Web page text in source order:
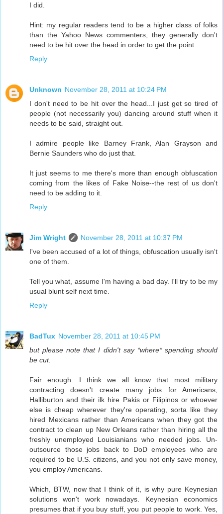
I did.
Hint: my regular readers tend to be a higher class of folks
than the Yahoo News commenters, they generally don't
need to be hit over the head in order to get the point.
Reply
Unknown November 28, 2011 at 10:24 PM
I don't need to be hit over the head...I just get so tired of
people (not necessarily you) dancing around stuff when it
needs to be said, straight out.
I admire people like Barney Frank, Alan Grayson and
Bernie Saunders who do just that.
It just seems to me there's more than enough obfuscation
coming from the likes of Fake Noise--the rest of us don't
need to be adding to it.
Reply
Jim Wright
November 28, 2011 at 10:37 PM
I've been accused of a lot of things, obfuscation usually isn't
one of them.
Tell you what, assume I'm having a bad day. I'll try to be my
usual blunt self next time.
Reply
BadTux November 28, 2011 at 10:45 PM
but please note that I didn't say *where* spending should
be cut.
Fair enough. I think we all know that most military
contracting doesn't create many jobs for Americans,
Halliburton and their ilk hire Pakis or Filipinos or whoever
else is cheap wherever they're operating, sorta like they
hired Mexicans rather than Americans when they got the
contract to clean up New Orleans rather than hiring all the
freshly unemployed Louisianians who needed jobs. Un-
outsource those jobs back to DoD employees who are
required to be U.S. citizens, and you not only save money,
you employ Americans.
Which, BTW, now that I think of it, is why pure Keynesian
solutions won't work nowadays. Keynesian economics
presumes that if you buy stuff, you put people to work. Yes,